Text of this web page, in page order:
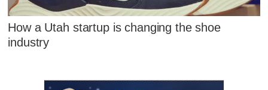
How a Utah startup is changing the shoe
industry